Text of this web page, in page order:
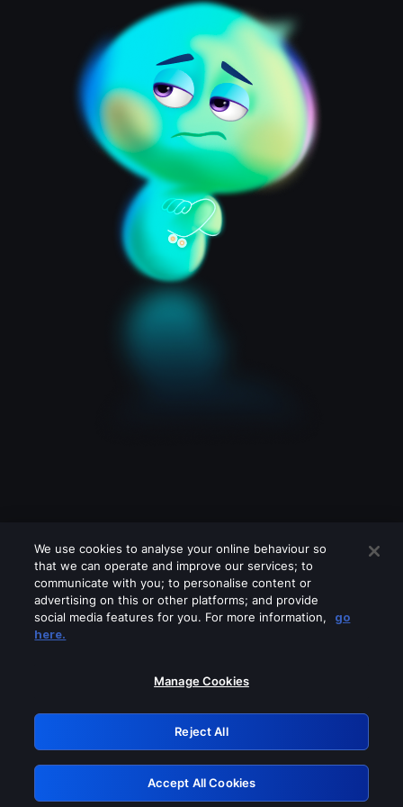
Please turn off any of these services
GRN: 0.8a1c2117.1786208102.989b6750
Retry
We use cookies to analyse your online behaviour so
that we can operate and improve our services; to
communicate with you; to personalise content or
advertising on this or other platforms; and provide
social media features for you. For more information,
go
here.
Manage Cookies
Reject All
Accept All Cookies